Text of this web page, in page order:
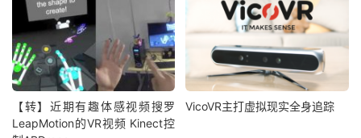
【转】近期有趣体感视频搜罗
LeapMotion的VR视频 Kinect控
VicoVR主打虚拟现实全身追踪